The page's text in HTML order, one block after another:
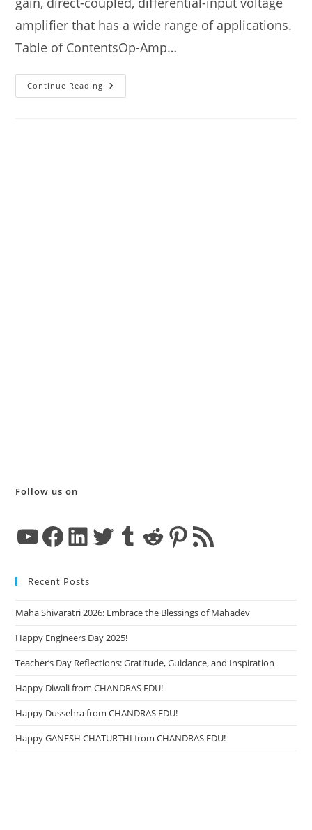
amplifier that has a wide range of applications.
Table of ContentsOp-Amp…
Continue Reading Op-
Amp
Follow us on
YouTubeFacebookLinkedInTwitterTumblrRedditPinterest
RSS Feed
Recent Posts
Maha Shivaratri 2026: Embrace the Blessings of Mahadev
Happy Engineers Day 2025!
Teacher’s Day Reflections: Gratitude, Guidance, and Inspiration
Happy Diwali from CHANDRAS EDU!
Happy Dussehra from CHANDRAS EDU!
Happy GANESH CHATURTHI from CHANDRAS EDU!